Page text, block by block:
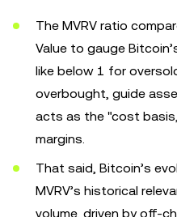
The MVRV ratio
Value to gauge
like below 1 for
overbought, guide
acts as the "cost
margins.
That said, Bitcoin’s
MVRV’s historical
volume, driven by off-